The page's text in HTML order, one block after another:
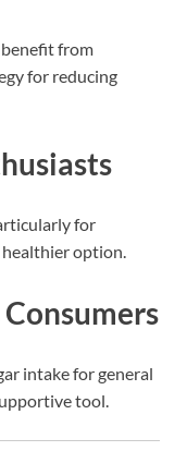
from
for reducing
for
healthier option.
intake for general
tool.